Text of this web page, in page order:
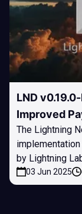
LND
Improved
The Lightning
by Lightning
03 Jun 2025